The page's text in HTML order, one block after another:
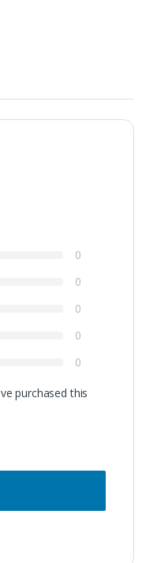
0
0
0
0
0
purchased this